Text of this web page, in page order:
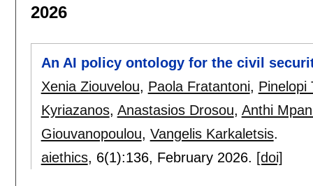
2026
An AI policy ontology for the civil
Xenia Ziouvelou, Paola Fratantoni, Pinelopi
Kyriazanos, Anastasios Drosou, Anthi
Giouvanopoulou, Vangelis Karkaletsis.
aiethics, 6(1):136, February 2026. [doi]